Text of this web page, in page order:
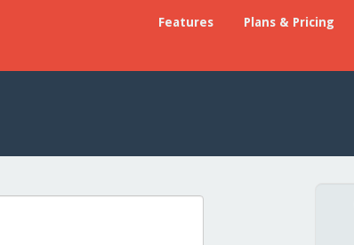
Features Plans & Pricing